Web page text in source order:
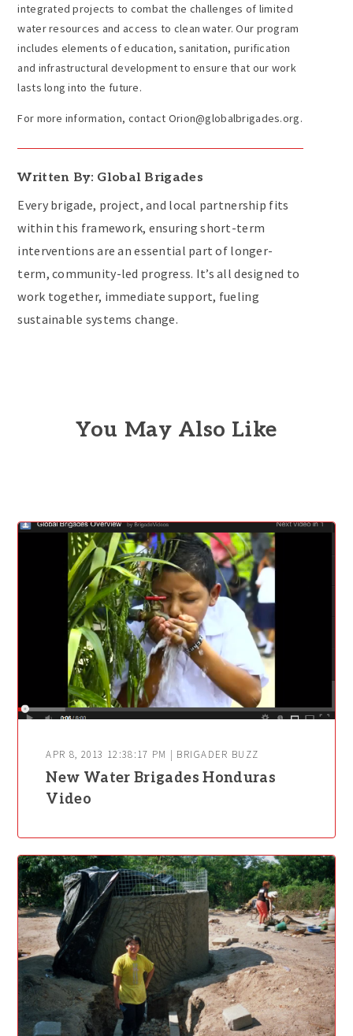
integrated projects to combat the challenges of limited
water resources and access to clean water. Our program
includes elements of education, sanitation, purification
and infrastructural development to ensure that our work
lasts long into the future.
For more information, contact Orion@globalbrigades.org.
Written By: Global Brigades
Every brigade, project, and local partnership fits
within this framework, ensuring short-term
interventions are an essential part of longer-
term, community-led progress. It’s all designed to
work together, immediate support, fueling
sustainable systems change.
You May Also Like
APR 8, 2013 12:38:17 PM | BRIGADER BUZZ
New Water Brigades Honduras
Video